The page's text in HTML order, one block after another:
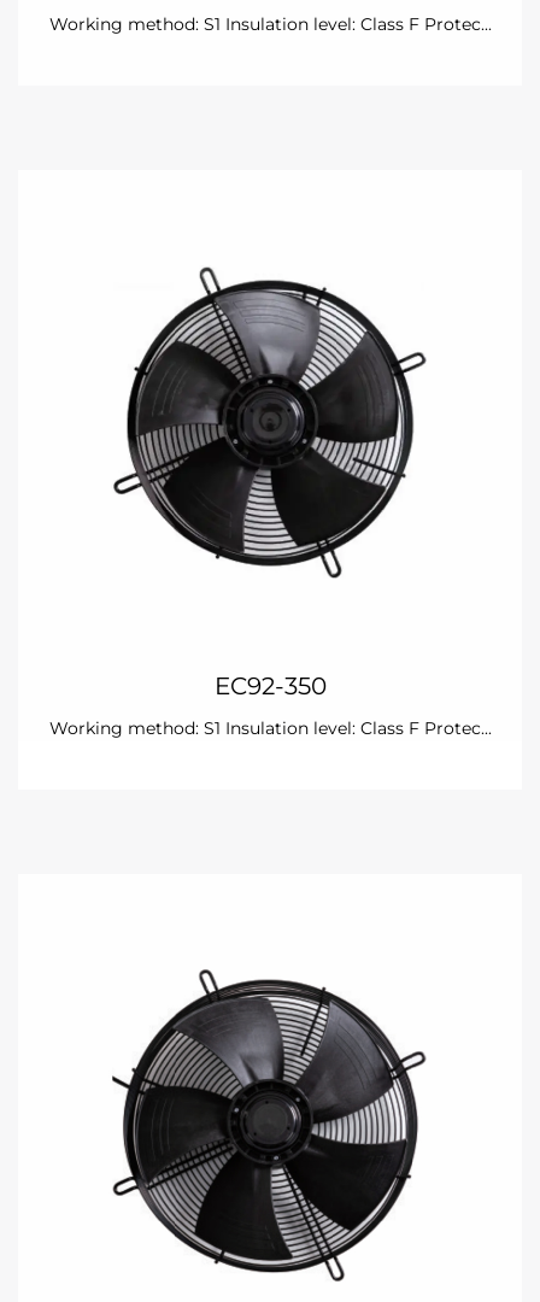
Working method: S1 Insulation level: Class F Protec...
EC92-350
Working method: S1 Insulation level: Class F Protec...